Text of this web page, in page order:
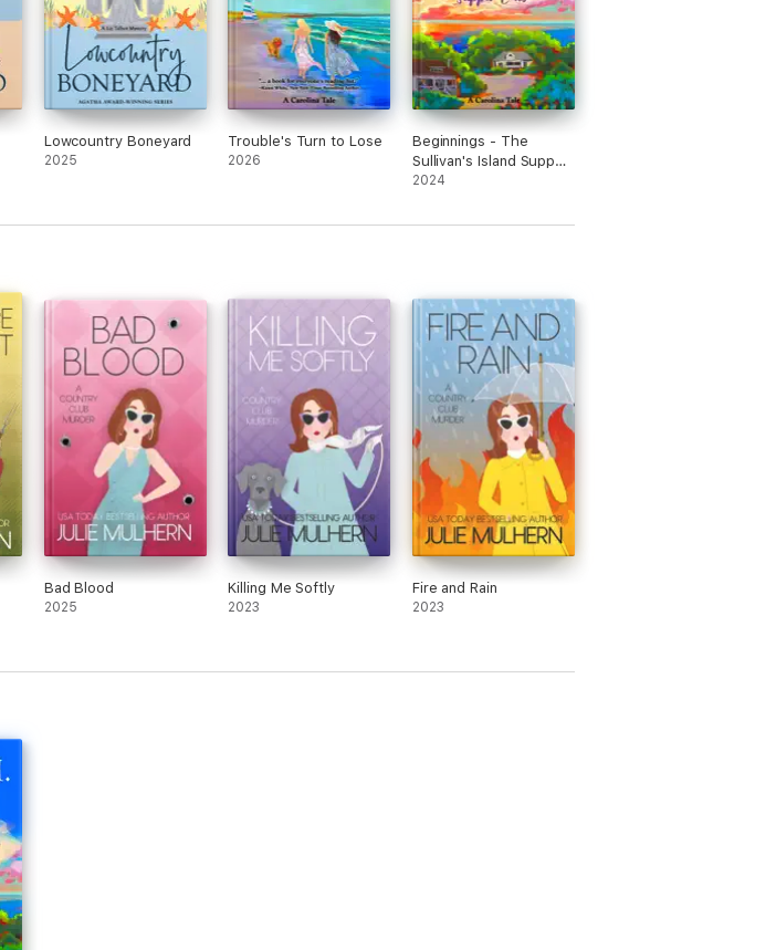
Lowcountry Boneyard
2025
Trouble's Turn to Lose
2026
Beginnings - The
Sullivan's Island Supper
Club
2024
Bad Blood
2025
Killing Me Softly
2023
Fire and Rain
2023